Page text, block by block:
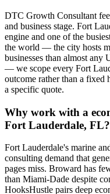
DTC Growth Consultant
and business stage. Fort
engine and one of the
the world — the city hosts
businesses than almost any
— we scope every Fort
outcome rather than a fixed
a specific quote.
Why work with a
Fort Lauderdale, FL?
Fort Lauderdale's marine
consulting demand that
pages miss. Broward has
than Miami-Dade despite
HooksHustle pairs deep